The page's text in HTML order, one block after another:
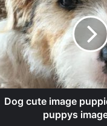
Dog cute image
puppys